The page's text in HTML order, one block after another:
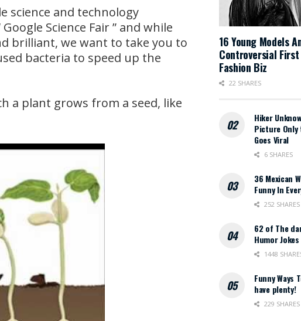
science and technology
Science Fair ” and while
brilliant, we want to take you to
bacteria to speed up the
a plant grows from a seed, like
16 Young Models
Controversial First
Fashion Biz
22 SHARES
Hiker
Picture Only
Goes Viral
6 SHARES
36 Mexican
Funny In
252 SHARES
62 of The
Humor Jokes
1448
Funny Ways
have plenty!
229 SHARES